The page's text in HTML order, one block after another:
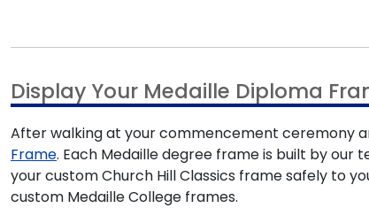
Display Your Medaille Diploma
After walking at your commencement ceremony
Frame. Each Medaille degree frame is built by
your custom Church Hill Classics frame safely to
custom Medaille College frames.